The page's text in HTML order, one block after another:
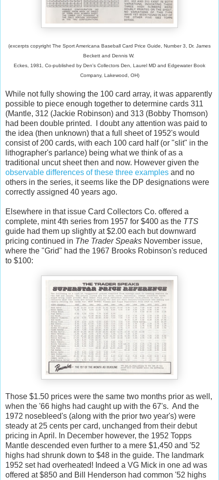
(excerpts copyright The Sport Americana Baseball Card Price Guide, Number 3, Dr. James
Beckett and Dennis W.
Eckes, 1981, Co-published by Den's Collectors Den, Laurel MD and Edgewater Book
Company, Lakewood, OH)
While not fully showing the 100 card array, it was apparently
possible to piece enough together to determine cards 311
(Mantle, 312 (Jackie Robinson) and 313 (Bobby Thomson)
had been double printed. I doubt any attention was paid to
the idea (then unknown) that a full sheet of 1952's would
consist of 200 cards, with each 100 card half (or "slit" in the
lithographer's parlance) being what we think of as a
traditional uncut sheet then and now. However given the
observable differences of these three examples and no
others in the series, it seems like the DP designations were
correctly assigned 40 years ago.
Elsewhere in that issue Card Collectors Co. offered a
complete, mint 4th series from 1957 for $400 as the TTS
guide had them up slightly at $2.00 each but downward
pricing continued in The Trader Speaks November issue,
where the "Grid" had the 1967 Brooks Robinson's reduced
to $100:
Those $1.50 prices were the same two months prior as well,
when the '66 highs had caught up with the 67's. And the
1972 nosebleed's (along with the prior two year's) were
steady at 25 cents per card, unchanged from their debut
pricing in April. In December however, the 1952 Topps
Mantle descended even further to a mere $1,450 and '52
highs had shrunk down to $48 in the guide. The landmark
1952 set had overheated! Indeed a VG Mick in one ad was
offered at $850 and Bill Henderson had common '52 highs